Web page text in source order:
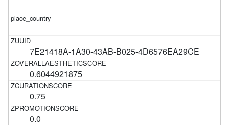
7E21418A-1A30-43AB-B025-4D6576EA29CE
0.6044921875
0.75
0.0